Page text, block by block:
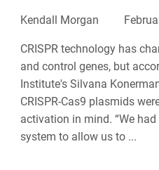
Kendall Morgan
CRISPR technology has
and control genes, but
Institute's Silvana
CRISPR-Cas9 plasmids
activation in mind. “We
system to allow us to ...